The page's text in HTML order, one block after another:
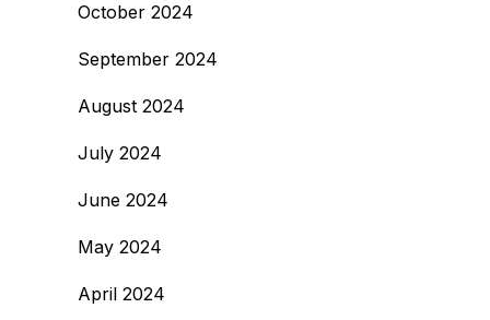
October 2024
September 2024
August 2024
July 2024
June 2024
May 2024
April 2024